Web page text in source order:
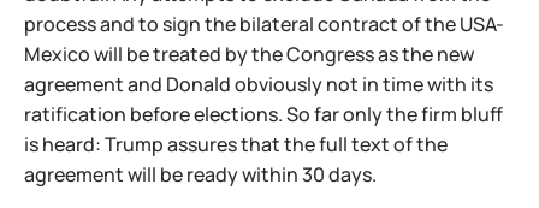
process and to sign the bilateral contract of the USA-
Mexico will be treated by the Congress as the new
agreement and Donald obviously not in time with its
ratification before elections. So far only the firm bluff
is heard: Trump assures that the full text of the
agreement will be ready within 30 days.